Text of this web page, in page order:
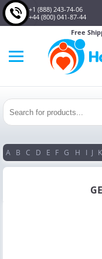
+1 (888) 243-74-06
+44 (800) 041-87-44
Free
A B C D E F G H I J K